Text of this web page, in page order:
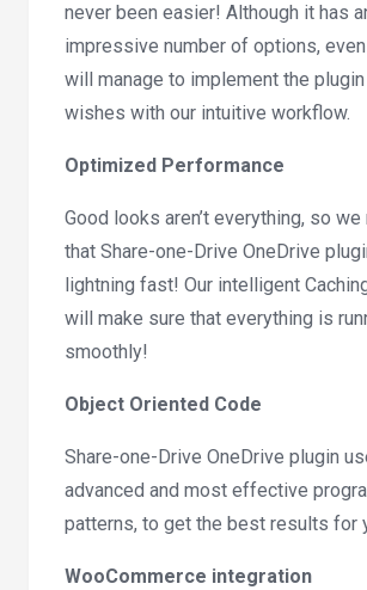
never been easier! Although it has
impressive number of options,
will manage to implement the
wishes with our intuitive workflow.
Optimized Performance
Good looks aren’t everything, so
that Share-one-Drive OneDrive
lightning fast! Our intelligent
will make sure that everything is
smoothly!
Object Oriented Code
Share-one-Drive OneDrive plugin
advanced and most effective
patterns, to get the best results for
WooCommerce integration